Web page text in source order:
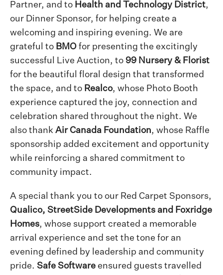
Partner, and to Health and Technology District,
our Dinner Sponsor, for helping create a
welcoming and inspiring evening. We are
grateful to BMO for presenting the excitingly
successful Live Auction, to 99 Nursery & Florist
for the beautiful floral design that transformed
the space, and to Realco, whose Photo Booth
experience captured the joy, connection and
celebration shared throughout the night. We
also thank Air Canada Foundation, whose Raffle
sponsorship added excitement and opportunity
while reinforcing a shared commitment to
community impact.
A special thank you to our Red Carpet Sponsors,
Qualico, StreetSide Developments and Foxridge
Homes, whose support created a memorable
arrival experience and set the tone for an
evening defined by leadership and community
pride. Safe Software ensured guests travelled